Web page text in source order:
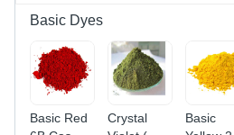
Basic Dyes
Basic Red
Crystal
Basic